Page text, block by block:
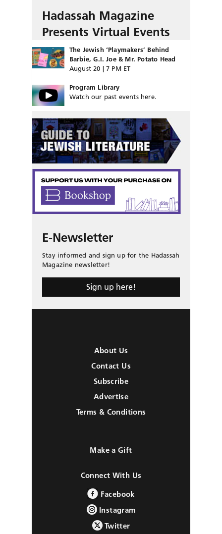
Hadassah Magazine
Presents Virtual Events
The Jewish ‘Playmakers’ Behind
Barbie, G.I. Joe & Mr. Potato Head
August 20 | 7 PM ET
Program Library
Watch our past events here.
E-Newsletter
Stay informed and sign up for the Hadassah
Magazine newsletter!
Sign up here!
About Us
Contact Us
Subscribe
Advertise
Terms & Conditions
Make a Gift
Connect With Us
Facebook
Instagram
Twitter